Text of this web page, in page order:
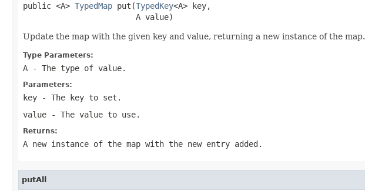
public <A> TypedMap put(TypedKey<A> key,
                        A value)
Update the map with the given key and value, returning a new instance of the map.
Type Parameters:
A - The type of value.
Parameters:
key - The key to set.
value - The value to use.
Returns:
A new instance of the map with the new entry added.
putAll